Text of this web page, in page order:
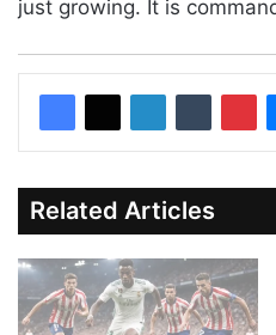
just growing. It is
Related Articles